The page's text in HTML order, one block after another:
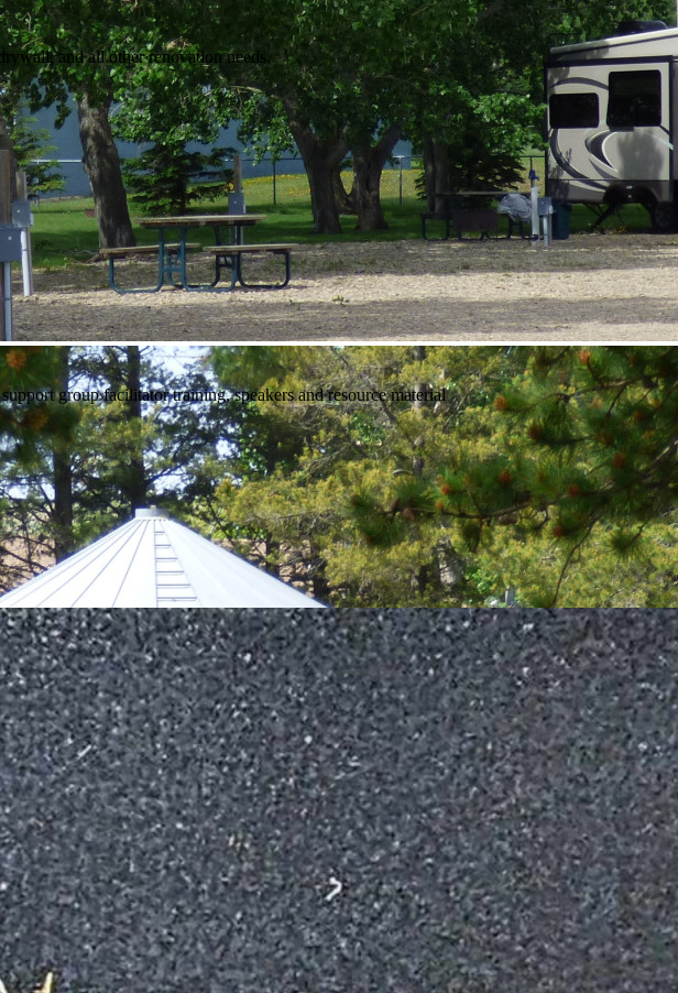
and all other renovation needs.
group facilitator training, speakers and resource material